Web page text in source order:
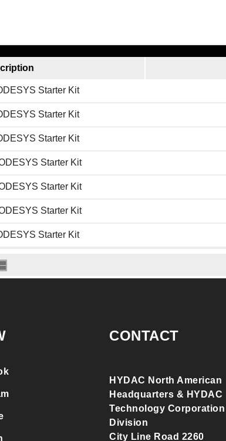
Starter Kit
Starter Kit
Starter Kit
Starter Kit
Starter Kit
Starter Kit
Starter Kit
CONTACT
HYDAC North American
Headquarters & HYDAC
Technology
Division
City Line Road 2260